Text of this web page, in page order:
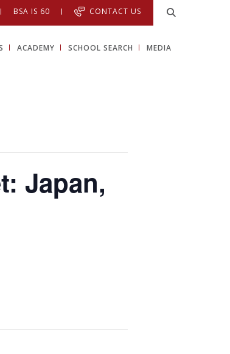
BSA IS 60 CONTACT US
ACADEMY SCHOOL SEARCH MEDIA
Japan,